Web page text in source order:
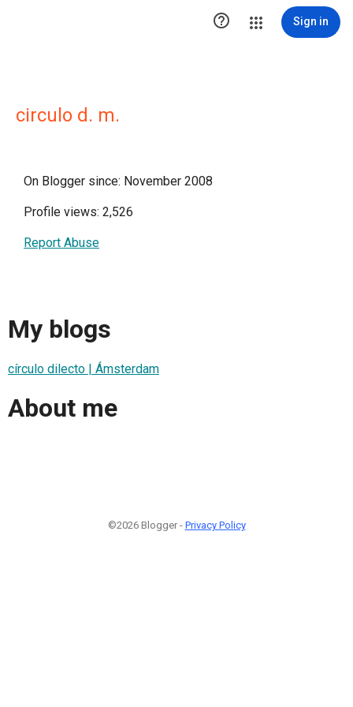
 Sign in
circulo d. m.
On Blogger since: November 2008
Profile views: 2,526
Report Abuse
My blogs
círculo dilecto | Ámsterdam
About me
©2026 Blogger - Privacy Policy